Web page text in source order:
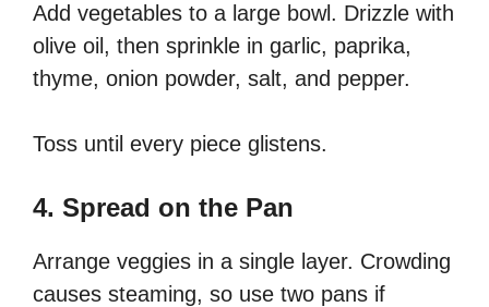
Add vegetables to a large bowl. Drizzle with
olive oil, then sprinkle in garlic, paprika,
thyme, onion powder, salt, and pepper.
Toss until every piece glistens.
4. Spread on the Pan
Arrange veggies in a single layer. Crowding
causes steaming, so use two pans if